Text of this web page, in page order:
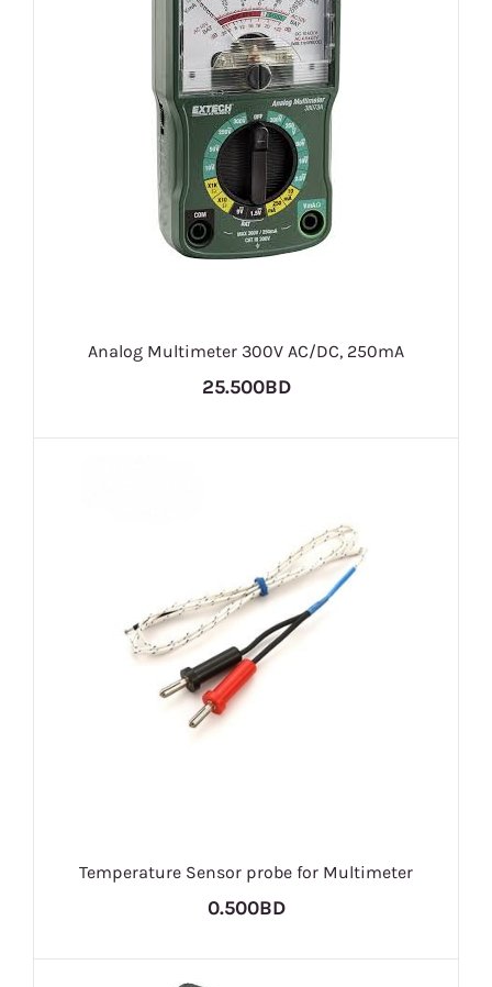
Analog Multimeter 300V AC/DC, 250mA
25.500BD
Temperature Sensor probe for Multimeter
0.500BD